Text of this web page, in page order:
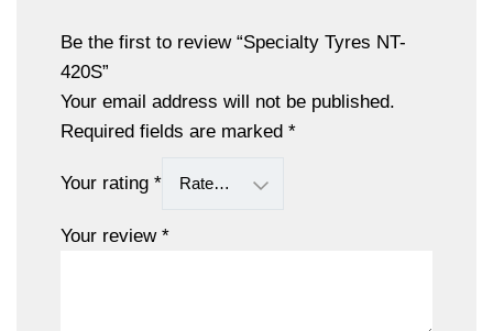
Be the first to review “Specialty Tyres NT-
420S”
Your email address will not be published.
Required fields are marked *
Your rating *
Your review *